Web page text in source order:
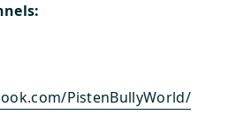
PistenBullyWorld/